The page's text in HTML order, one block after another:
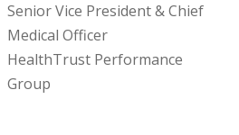
Senior Vice President & Chief
Medical Officer
HealthTrust Performance
Group